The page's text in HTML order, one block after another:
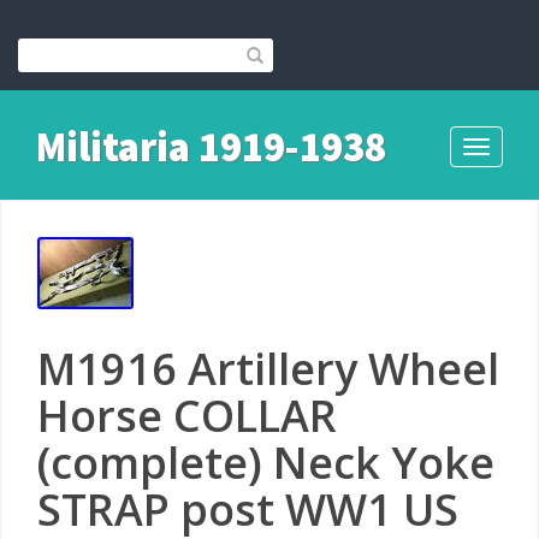
Toggle
Militaria 1919-1938
M1916 Artillery Wheel
Horse COLLAR
(complete) Neck Yoke
STRAP post WW1 US